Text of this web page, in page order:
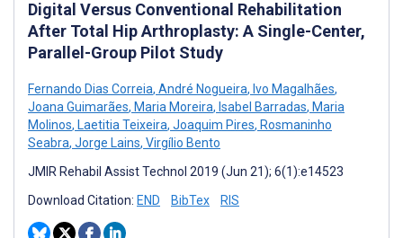
Digital Versus Conventional Rehabilitation
After Total Hip Arthroplasty: A Single-Center,
Parallel-Group Pilot Study
Fernando Dias Correia, André Nogueira, Ivo Magalhães,
Joana Guimarães, Maria Moreira, Isabel Barradas, Maria
Molinos, Laetitia Teixeira, Joaquim Pires, Rosmaninho
Seabra, Jorge Lains, Virgílio Bento
JMIR Rehabil Assist Technol 2019 (Jun 21); 6(1):e14523
Download Citation: END BibTex RIS